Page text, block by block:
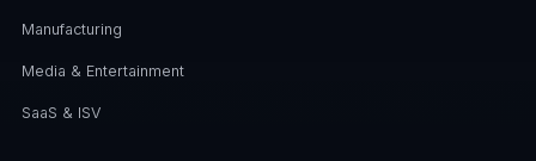
Manufacturing
Media & Entertainment
SaaS & ISV